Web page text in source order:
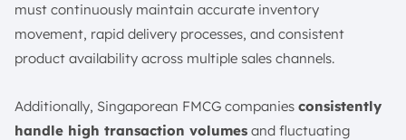
must continuously maintain accurate inventory
movement, rapid delivery processes, and consistent
product availability across multiple sales channels.
Additionally, Singaporean FMCG companies consistently
handle high transaction volumes and fluctuating